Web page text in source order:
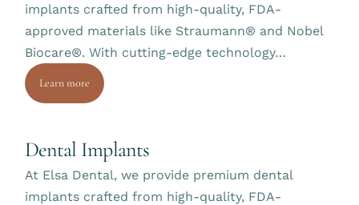
implants crafted from high-quality, FDA-
approved materials like Straumann® and Nobel
Biocare®. With cutting-edge technology…
Learn more
Dental Implants
At Elsa Dental, we provide premium dental
implants crafted from high-quality, FDA-